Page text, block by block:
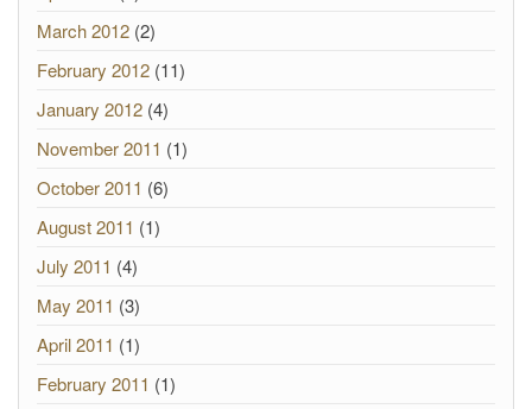
March 2012 (2)
February 2012 (11)
January 2012 (4)
November 2011 (1)
October 2011 (6)
August 2011 (1)
July 2011 (4)
May 2011 (3)
April 2011 (1)
February 2011 (1)